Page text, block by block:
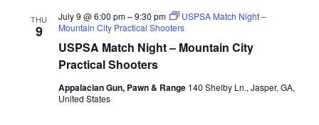
Views
THU
9
USPSA Match Night – Mountain City
Practical Shooters
July 9 @ 6:00 pm–9:30 pm
USPSA Match Night –
Mountain City Practical Shooters
Appalacian Gun, Pawn & Range 140 Shelby Ln., Jasper, GA,
United States